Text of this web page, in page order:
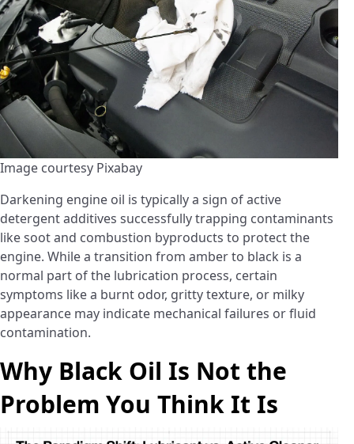
Image courtesy Pixabay
Darkening engine oil is typically a sign of active
detergent additives successfully trapping contaminants
like soot and combustion byproducts to protect the
engine. While a transition from amber to black is a
normal part of the lubrication process, certain
symptoms like a burnt odor, gritty texture, or milky
appearance may indicate mechanical failures or fluid
contamination.
Why Black Oil Is Not the
Problem You Think It Is